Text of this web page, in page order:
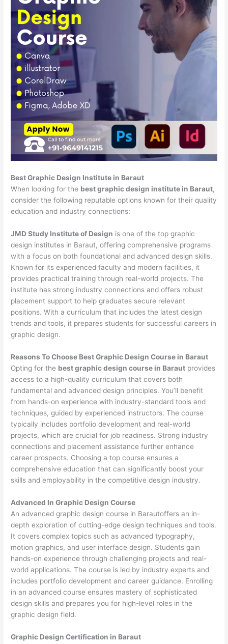
Best Graphic Design Institute in Baraut
When looking for the best graphic design institute in Baraut,
consider the following reputable options known for their quality
education and industry connections:
JMD Study Institute of Design is one of the top graphic
design institutes in Baraut, offering comprehensive programs
with a focus on both foundational and advanced design skills.
Known for its experienced faculty and modern facilities, it
provides practical training through real-world projects. The
institute has strong industry connections and offers robust
placement support to help graduates secure relevant
positions. With a curriculum that includes the latest design
trends and tools, it prepares students for successful careers in
graphic design.
Reasons To Choose Best Graphic Design Course in Baraut
Opting for the best graphic design course in Baraut provides
access to a high-quality curriculum that covers both
fundamental and advanced design principles. You’ll benefit
from hands-on experience with industry-standard tools and
techniques, guided by experienced instructors. The course
typically includes portfolio development and real-world
projects, which are crucial for job readiness. Strong industry
connections and placement assistance further enhance
career prospects. Choosing a top course ensures a
comprehensive education that can significantly boost your
skills and employability in the competitive design industry.
Advanced In Graphic Design Course
An advanced graphic design course in Barautoffers an in-
depth exploration of cutting-edge design techniques and tools.
It covers complex topics such as advanced typography,
motion graphics, and user interface design. Students gain
hands-on experience through challenging projects and real-
world applications. The course is led by industry experts and
includes portfolio development and career guidance. Enrolling
in an advanced course ensures mastery of sophisticated
design skills and prepares you for high-level roles in the
graphic design field.
Graphic Design Certification in Baraut